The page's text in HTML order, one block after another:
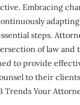
Embracing
steps.
of law and
to provide
to their
Trends Your